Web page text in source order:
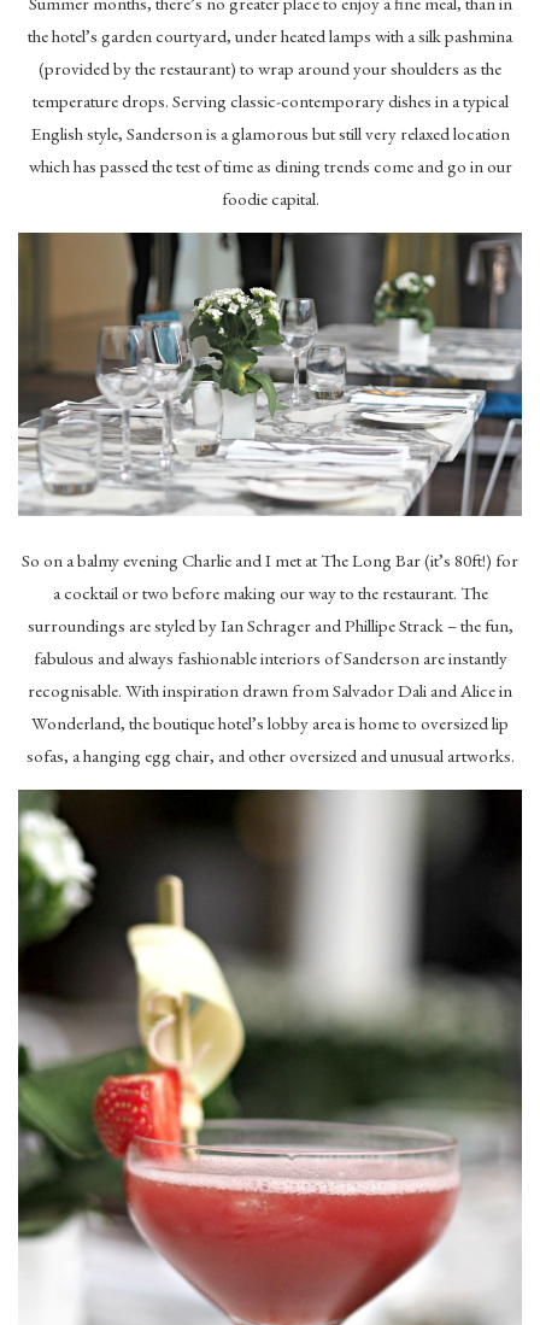
the hotel’s garden courtyard, under heated lamps with a silk pashmina
(provided by the restaurant) to wrap around your shoulders as the
temperature drops. Serving classic-contemporary dishes in a typical
English style, Sanderson is a glamorous but still very relaxed location
which has passed the test of time as dining trends come and go in our
foodie capital.
So on a balmy evening Charlie and I met at The Long Bar (it’s 80ft!) for
a cocktail or two before making our way to the restaurant. The
surroundings are styled by Ian Schrager and Phillipe Strack – the fun,
fabulous and always fashionable interiors of Sanderson are instantly
recognisable. With inspiration drawn from Salvador Dali and Alice in
Wonderland, the boutique hotel’s lobby area is home to oversized lip
sofas, a hanging egg chair, and other oversized and unusual artworks.